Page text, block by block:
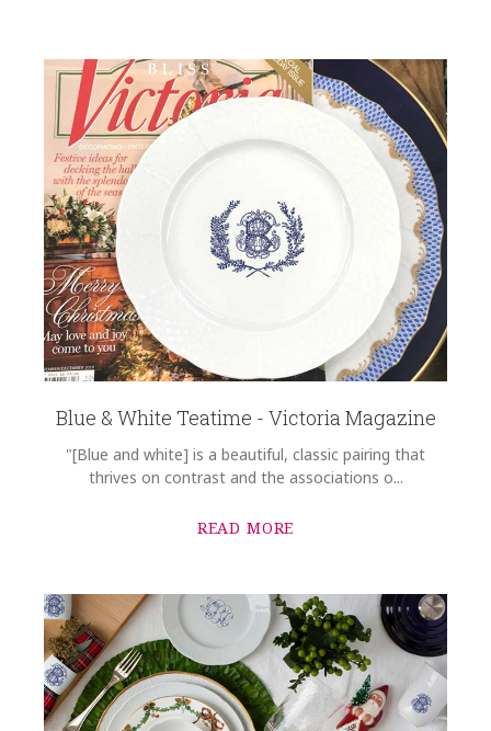
Blue & White Teatime - Victoria Magazine
"[Blue and white] is a beautiful, classic pairing that
thrives on contrast and the associations o...
READ MORE